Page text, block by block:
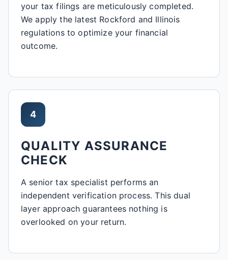
your tax filings are meticulously completed.
We apply the latest Rockford and Illinois
regulations to optimize your financial
outcome.
4
QUALITY ASSURANCE
CHECK
A senior tax specialist performs an
independent verification process. This dual
layer approach guarantees nothing is
overlooked on your return.